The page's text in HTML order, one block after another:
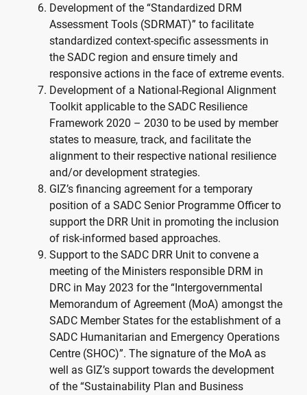
Development of the “Standardized DRM
Assessment Tools (SDRMAT)” to facilitate
standardized context-specific assessments in
the SADC region and ensure timely and
responsive actions in the face of extreme events.
Development of a National-Regional Alignment
Toolkit applicable to the SADC Resilience
Framework 2020 – 2030 to be used by member
states to measure, track, and facilitate the
alignment to their respective national resilience
and/or development strategies.
GIZ’s financing agreement for a temporary
position of a SADC Senior Programme Officer to
support the DRR Unit in promoting the inclusion
of risk-informed based approaches.
Support to the SADC DRR Unit to convene a
meeting of the Ministers responsible DRM in
DRC in May 2023 for the “Intergovernmental
Memorandum of Agreement (MoA) amongst the
SADC Member States for the establishment of a
SADC Humanitarian and Emergency Operations
Centre (SHOC)”. The signature of the MoA as
well as GIZ’s support towards the development
of the “Sustainability Plan and Business